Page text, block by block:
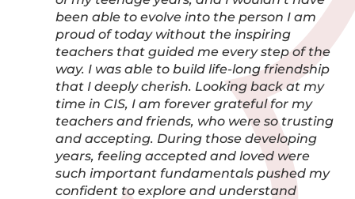
been able to evolve into the person I am
proud of today without the inspiring
teachers that guided me every step of the
way. I was able to build life-long friendship
that I deeply cherish. Looking back at my
time in CIS, I am forever grateful for my
teachers and friends, who were so trusting
and accepting. During those developing
years, feeling accepted and loved were
such important fundamentals pushed my
confident to explore and understand